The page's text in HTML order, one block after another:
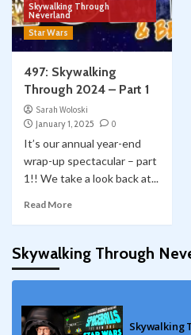
Skywalking Through
Neverland
Star Wars
497: Skywalking
Through 2024 – Part 1
Sarah Woloski
January 1, 2025
0
It’s our annual year-end
wrap-up spectacular – part
1!! We take a look back at...
Read More
Skywalking Through